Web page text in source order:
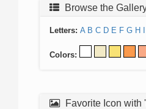
Browse the
Letters: A B C D E F G H
Colors:
Favorite Icon with